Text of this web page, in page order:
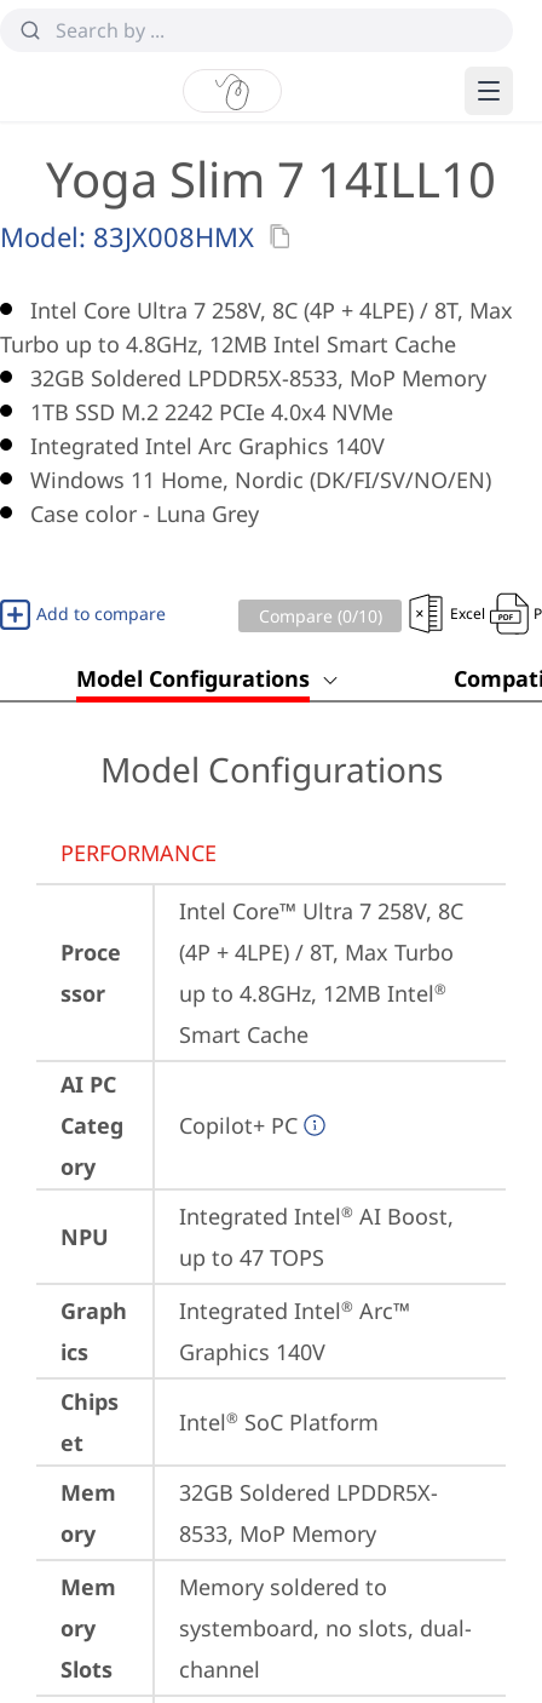
Yoga Slim 7 14ILL10
Model: 83JX008HMX
Intel Core Ultra 7 258V, 8C (4P + 4LPE) / 8T, Max
Turbo up to 4.8GHz, 12MB Intel Smart Cache
32GB Soldered LPDDR5X-8533, MoP Memory
1TB SSD M.2 2242 PCIe 4.0x4 NVMe
Integrated Intel Arc Graphics 140V
Windows 11 Home, Nordic (DK/FI/SV/NO/EN)
Case color - Luna Grey
Add to compare Compare (0/10) Excel
Model Configurations
Model Configurations
PERFORMANCE
Proce
ssor
Intel Core™ Ultra 7 258V, 8C
(4P + 4LPE) / 8T, Max Turbo
up to 4.8GHz, 12MB Intel®
Smart Cache
AI PC
Categ
ory
Copilot+ PC
NPU
Integrated Intel® AI Boost,
up to 47 TOPS
Graph
ics
Integrated Intel® Arc™
Graphics 140V
Chips
et
Intel® SoC Platform
Mem
ory
32GB Soldered LPDDR5X-
8533, MoP Memory
Mem
ory
Slots
Memory soldered to
systemboard, no slots, dual-
channel